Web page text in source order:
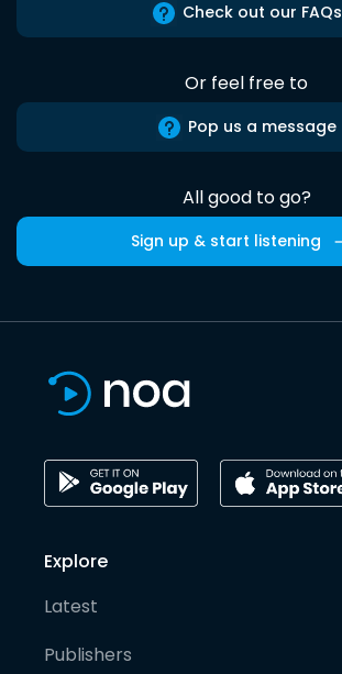
Check out our FAQs
Or feel free to
Pop us a message
All good to go?
Sign up & start listening
Explore
Latest
Publishers